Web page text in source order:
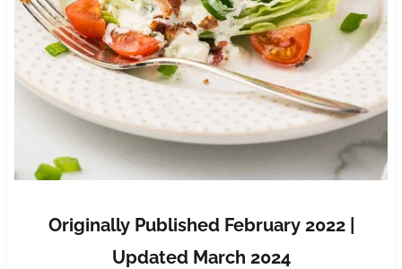
Originally Published February 2022 |
Updated March 2024